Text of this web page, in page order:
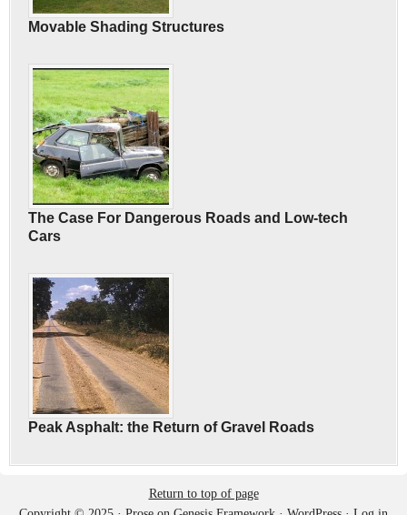
Movable Shading Structures
The Case For Dangerous Roads and Low-tech
Cars
Peak Asphalt: the Return of Gravel Roads
Return to top of page